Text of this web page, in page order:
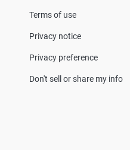
featured in
and Business Insider,
Terms of use
Privacy notice
Privacy preference
Don't sell or share my info